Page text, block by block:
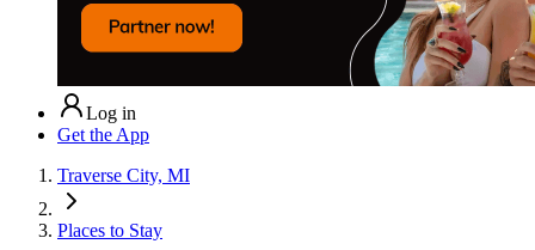
Log in
Get the App
Traverse City, MI
Places to Stay